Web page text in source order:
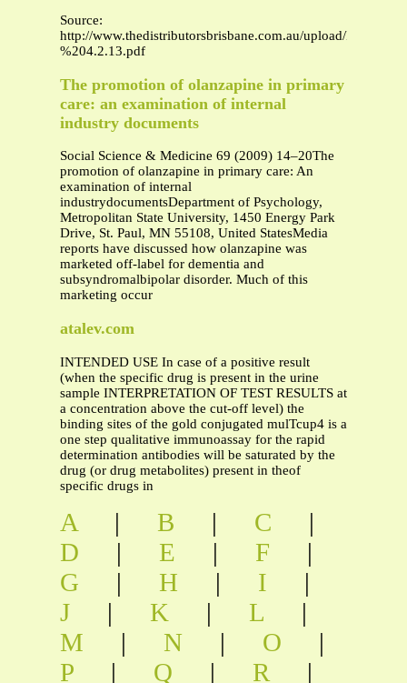
Source:
http://www.thedistributorsbrisbane.com.au/upload/
%204.2.13.pdf
The promotion of olanzapine in primary
care: an examination of internal
industry documents
Social Science & Medicine 69 (2009) 14–20The
promotion of olanzapine in primary care: An
examination of internal
industrydocumentsDepartment of Psychology,
Metropolitan State University, 1450 Energy Park
Drive, St. Paul, MN 55108, United StatesMedia
reports have discussed how olanzapine was
marketed off-label for dementia and
subsyndromalbipolar disorder. Much of this
marketing occur
atalev.com
INTENDED USE In case of a positive result
(when the specific drug is present in the urine
sample INTERPRETATION OF TEST RESULTS at
a concentration above the cut-off level) the
binding sites of the gold conjugated mulTcup4 is a
one step qualitative immunoassay for the rapid
determination antibodies will be saturated by the
drug (or drug metabolites) present in theof
specific drugs in
A | B | C
|
D
| E | F
|
G
| H | I
|
J
| K | L
|
M
| N | O
|
P
| Q | R |